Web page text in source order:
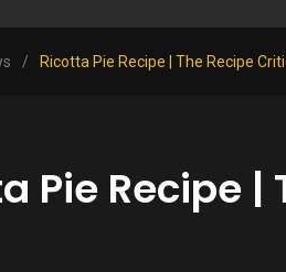
/ Ricotta Pie Recipe | The Recipe
Pie Recipe |